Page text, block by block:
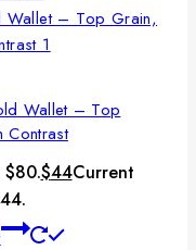
Wallet – Top
Contrast
$80.$44Current